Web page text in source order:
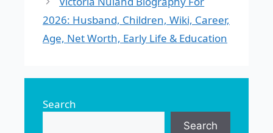
2026: Husband, Children, Wiki, Career,
Age, Net Worth, Early Life & Education
Search
Search